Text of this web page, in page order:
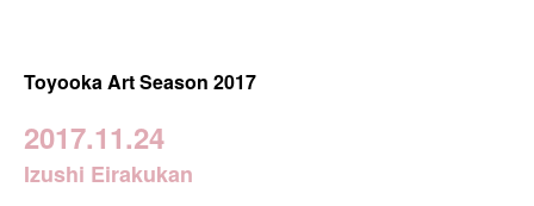
Toyooka Art Season 2017
2017.11.24
Izushi Eirakukan